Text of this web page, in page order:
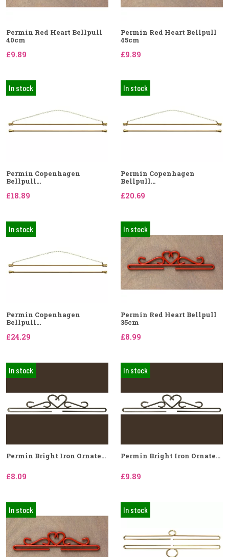
Permin Red Heart Bellpull
40cm
£9.89
Permin Red Heart Bellpull
45cm
£9.89
In stock
Permin Copenhagen
Bellpull...
£18.89
In stock
Permin Copenhagen
Bellpull...
£20.69
In stock
Permin Copenhagen
Bellpull...
£24.29
In stock
Permin Red Heart Bellpull
35cm
£8.99
In stock
Permin Bright Iron Ornate...
£8.09
In stock
Permin Bright Iron Ornate...
£9.89
In stock In stock